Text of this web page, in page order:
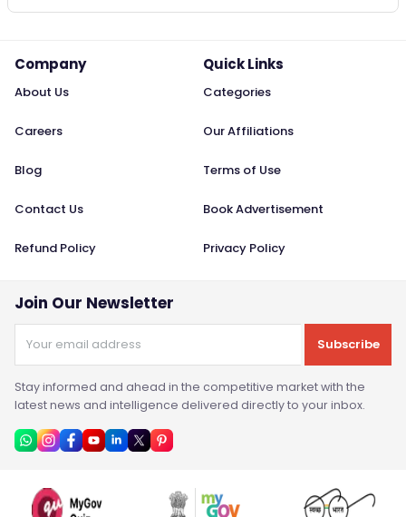
Company
About Us
Careers
Blog
Contact Us
Refund Policy
Quick Links
Categories
Our Affiliations
Terms of Use
Book Advertisement
Privacy Policy
Join Our Newsletter
Subscribe
Stay informed and ahead in the competitive market with the
latest news and intelligence delivered directly to your inbox.